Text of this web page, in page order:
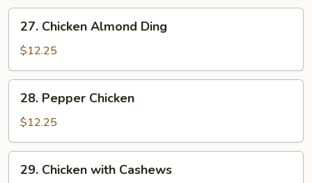
Sauce
Chicken
Almond
Ding
27. Chicken Almond Ding
$12.25
Pepper
Chicken
28. Pepper Chicken
$12.25
Chicken
29. Chicken with Cashews